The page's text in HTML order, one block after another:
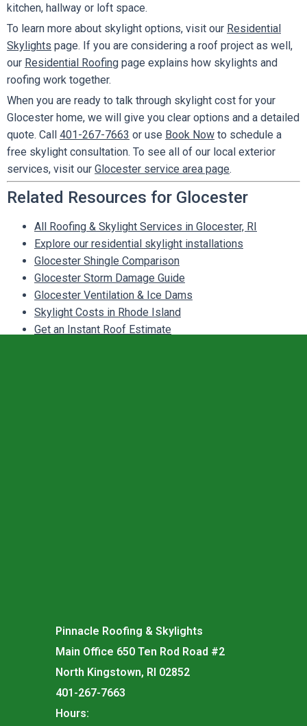
kitchen, hallway or loft space.
To learn more about skylight options, visit our Residential
Skylights page. If you are considering a roof project as well,
our Residential Roofing page explains how skylights and
roofing work together.
When you are ready to talk through skylight cost for your
Glocester home, we will give you clear options and a detailed
quote. Call 401-267-7663 or use Book Now to schedule a
free skylight consultation. To see all of our local exterior
services, visit our Glocester service area page.
Related Resources for Glocester
All Roofing & Skylight Services in Glocester, RI
Explore our residential skylight installations
Glocester Shingle Comparison
Glocester Storm Damage Guide
Glocester Ventilation & Ice Dams
Skylight Costs in Rhode Island
Get an Instant Roof Estimate
Pinnacle Roofing & Skylights
Main Office 650 Ten Rod Road #2
North Kingstown, RI 02852
401-267-7663
Hours: